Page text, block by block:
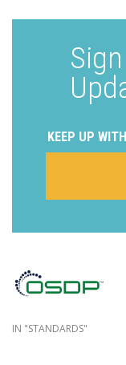
KEEP UP
IN "STANDARDS"